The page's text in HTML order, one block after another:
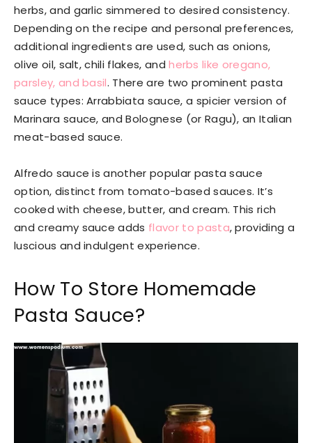
herbs, and garlic simmered to desired consistency.
Depending on the recipe and personal preferences,
additional ingredients are used, such as onions,
olive oil, salt, chili flakes, and herbs like oregano,
parsley, and basil. There are two prominent pasta
sauce types: Arrabbiata sauce, a spicier version of
Marinara sauce, and Bolognese (or Ragu), an Italian
meat-based sauce.
Alfredo sauce is another popular pasta sauce
option, distinct from tomato-based sauces. It’s
cooked with cheese, butter, and cream. This rich
and creamy sauce adds flavor to pasta, providing a
luscious and indulgent experience.
How To Store Homemade
Pasta Sauce?